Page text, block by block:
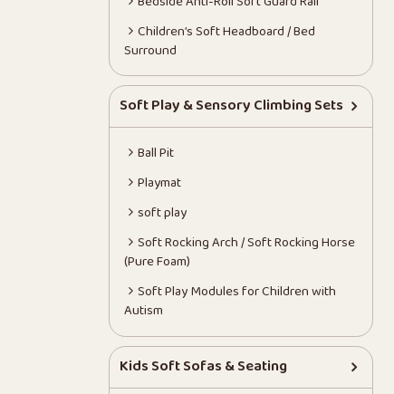
Children’s Soft Headboard / Bed
Surround
Soft Play & Sensory Climbing Sets
Ball Pit
Playmat
soft play
Soft Rocking Arch / Soft Rocking Horse
(Pure Foam)
Soft Play Modules for Children with
Autism
Kids Soft Sofas & Seating